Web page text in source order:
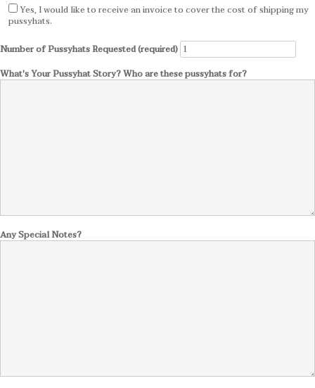
Yes, I would like to receive an invoice to cover the cost of shipping my
pussyhats.
Number of Pussyhats Requested (required)
What's Your Pussyhat Story? Who are these pussyhats for?
Any Special Notes?